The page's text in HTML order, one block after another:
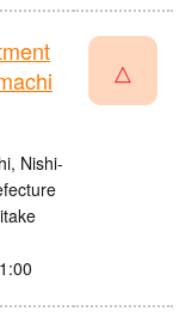
Nishi-
△